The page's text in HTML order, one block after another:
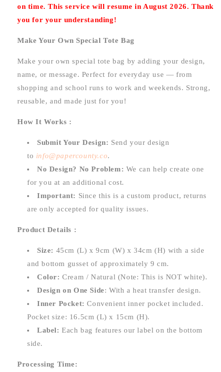
on time. This service will resume in August 2026. Thank
you for your understanding!
Make Your Own Special Tote Bag
Make your own special tote bag by adding your design,
name, or message. Perfect for everyday use — from
shopping and school runs to work and weekends. Strong,
reusable, and made just for you!
How It Works :
Submit Your Design: Send your design
to info@papercounty.co.
No Design? No Problem: We can help create one
for you at an additional cost.
Important: Since this is a custom product, returns
are only accepted for quality issues.
Product Details :
Size: 45cm (L) x 9cm (W) x 34cm (H) with a side
and bottom gusset of approximately 9 cm.
Color: Cream / Natural (Note: This is NOT white).
Design on One Side: With a heat transfer design.
Inner Pocket: Convenient inner pocket included.
Pocket size: 16.5cm (L) x 15cm (H).
Label: Each bag features our label on the bottom
side.
Processing Time: